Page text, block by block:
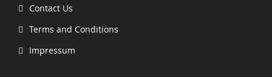
Contact Us
Terms and Conditions
Impressum